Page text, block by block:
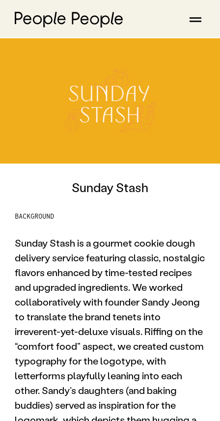
Sunday Stash
BACKGROUND
Sunday Stash is a gourmet cookie dough
delivery service featuring classic, nostalgic
flavors enhanced by time-tested recipes
and upgraded ingredients. We worked
collaboratively with founder Sandy Jeong
to translate the brand tenets into
irreverent-yet-deluxe visuals. Riffing on the
“comfort food” aspect, we created custom
typography for the logotype, with
letterforms playfully leaning into each
other. Sandy’s daughters (and baking
buddies) served as inspiration for the